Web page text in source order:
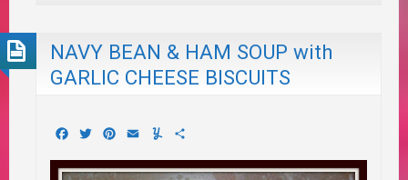
NAVY BEAN & HAM SOUP with
GARLIC CHEESE BISCUITS
Facebook
TwitterPinterest
EmailYummly